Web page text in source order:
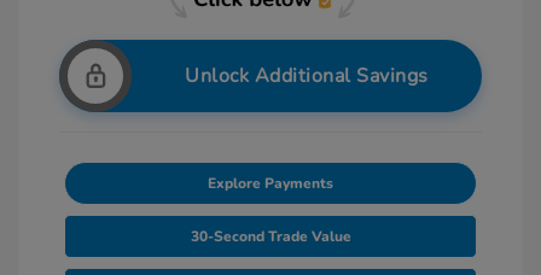
Unlock Additional Savings
Explore Payments
30-Second Trade Value